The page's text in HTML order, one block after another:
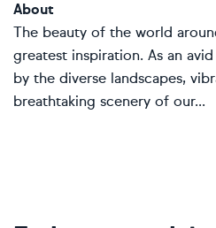
About
The beauty of the world
greatest inspiration. As an
by the diverse landscapes,
breathtaking scenery of our...